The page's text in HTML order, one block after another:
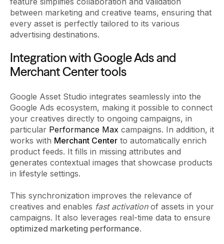
between marketing and creative teams, ensuring that
every asset is perfectly tailored to its various
advertising destinations.
Integration with Google Ads and
Merchant Center tools
Google Asset Studio integrates seamlessly into the
Google Ads ecosystem, making it possible to connect
your creatives directly to ongoing campaigns, in
particular Performance Max campaigns. In addition, it
works with Merchant Center to automatically enrich
product feeds. It fills in missing attributes and
generates contextual images that showcase products
in lifestyle settings.
This synchronization improves the relevance of
creatives and enables fast activationof assets in your
campaigns. It also leverages real-time data to ensure
optimized marketing performance.